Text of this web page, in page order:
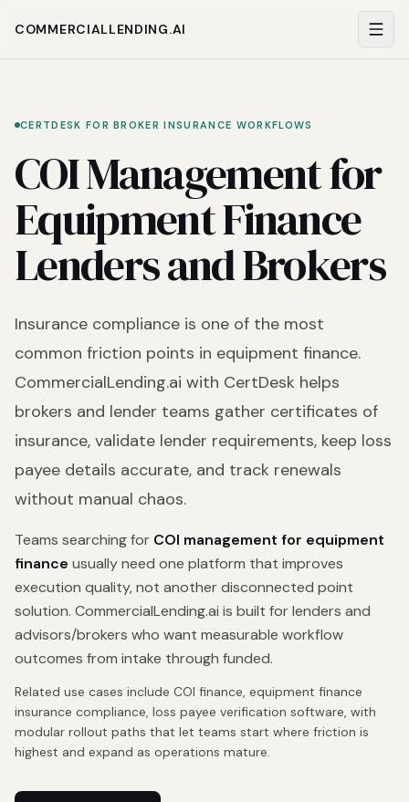
COMMERCIALLENDING.AI
CERTDESK FOR BROKER INSURANCE WORKFLOWS
COI Management for
Equipment Finance
Lenders and Brokers
Insurance compliance is one of the most
common friction points in equipment finance.
CommercialLending.ai with CertDesk helps
brokers and lender teams gather certificates of
insurance, validate lender requirements, keep loss
payee details accurate, and track renewals
without manual chaos.
Teams searching for COI management for equipment
finance usually need one platform that improves
execution quality, not another disconnected point
solution. CommercialLending.ai is built for lenders and
advisors/brokers who want measurable workflow
outcomes from intake through funded.
Related use cases include COI finance, equipment finance
insurance compliance, loss payee verification software, with
modular rollout paths that let teams start where friction is
highest and expand as operations mature.